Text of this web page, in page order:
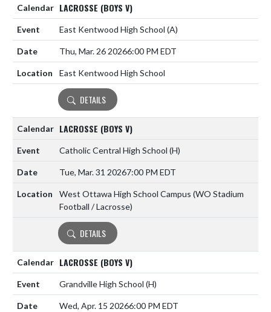
LACROSSE (BOYS V)
East Kentwood High School (A)
Thu, Mar. 26 20266:00 PM EDT
East Kentwood High School
DETAILS
LACROSSE (BOYS V)
Catholic Central High School (H)
Tue, Mar. 31 20267:00 PM EDT
West Ottawa High School Campus (WO Stadium
Football / Lacrosse)
DETAILS
LACROSSE (BOYS V)
Grandville High School (H)
Wed, Apr. 15 20266:00 PM EDT